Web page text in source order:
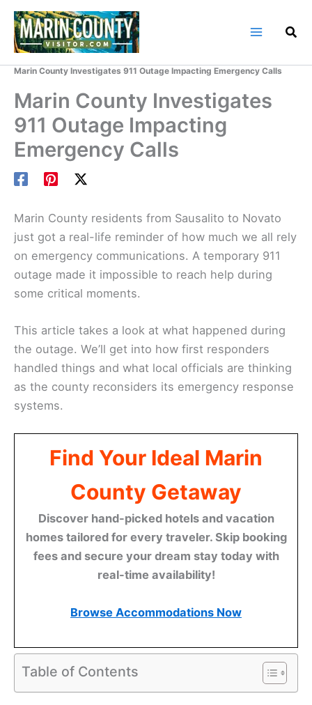
Skip
content
Marin County Investigates 911 Outage Impacting Emergency Calls
Marin County Investigates
911 Outage Impacting
Emergency Calls
Marin County residents from Sausalito to Novato
just got a real-life reminder of how much we all rely
on emergency communications. A temporary 911
outage made it impossible to reach help during
some critical moments.
This article takes a look at what happened during
the outage. We’ll get into how first responders
handled things and what local officials are thinking
as the county reconsiders its emergency response
systems.
Find Your Ideal Marin
County Getaway
Discover hand-picked hotels and vacation
homes tailored for every traveler. Skip booking
fees and secure your dream stay today with
real-time availability!
Browse Accommodations Now
Table of Contents